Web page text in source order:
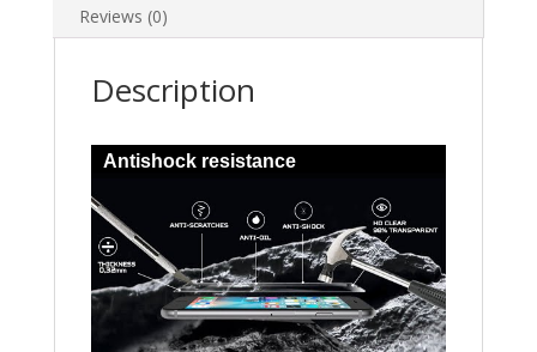
Reviews (0)
Description
Antishock resistance